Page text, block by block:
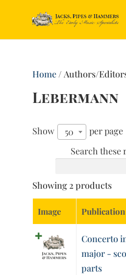
Home/ Authors/
Lebermann
Show 50
per page
Search these
Showing 2 products
Image Publication
Concerto
major -
parts